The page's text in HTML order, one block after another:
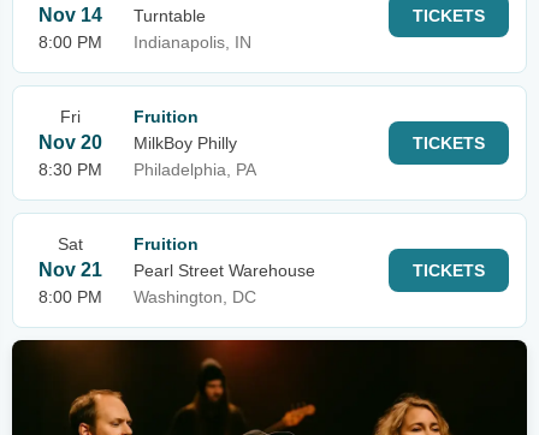
Nov 14
8:00 PM
Turntable
Indianapolis, IN
TICKETS
Fri
Nov 20
8:30 PM
Fruition
MilkBoy Philly
Philadelphia, PA
TICKETS
Sat
Nov 21
8:00 PM
Fruition
Pearl Street Warehouse
Washington, DC
TICKETS